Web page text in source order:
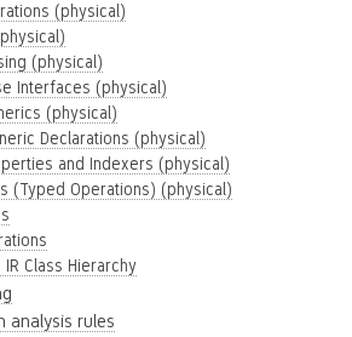
(physical)
(physical)
Interfaces (physical)
(physical)
Declarations (physical)
and Indexers (physical)
(Typed Operations) (physical)
IR Class Hierarchy
analysis rules